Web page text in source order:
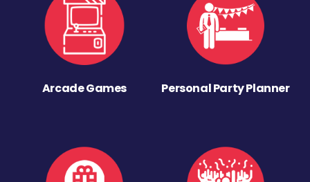
Arcade Games Personal Party Planner